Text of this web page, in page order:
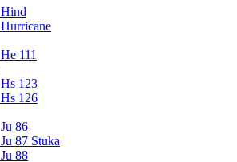
Hind
Hurricane
He 111
Hs 123
Hs 126
Ju 86
Ju 87 Stuka
Ju 88